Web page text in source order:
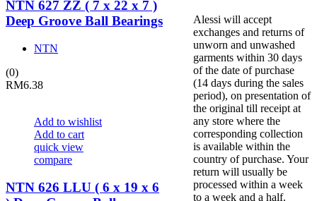
Alessi will accept
exchanges and returns of
unworn and unwashed
garments within 30 days
of the date of purchase
(14 days during the sales
period), on presentation of
the original till receipt at
any store where the
corresponding collection
is available within the
country of purchase. Your
return will usually be
processed within a week
to a week and a half.
NTN 627 ZZ ( 7 x 22 x 7 )
Deep Groove Ball Bearings
NTN
(0)
RM6.38
Add to wishlist
Add to cart
quick view
compare
NTN 626 LLU ( 6 x 19 x 6